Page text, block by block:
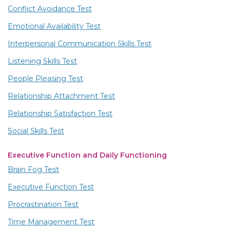
Conflict Avoidance Test
Emotional Availability Test
Interpersonal Communication Skills Test
Listening Skills Test
People Pleasing Test
Relationship Attachment Test
Relationship Satisfaction Test
Social Skills Test
Executive Function and Daily Functioning
Brain Fog Test
Executive Function Test
Procrastination Test
Time Management Test